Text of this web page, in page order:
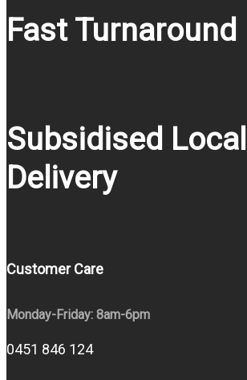
Fast Turnaround
Subsidised Local
Delivery
Customer Care
Monday-Friday: 8am-6pm
0451 846 124